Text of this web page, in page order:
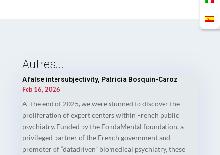
Autres...
A false intersubjectivity, Patricia Bosquin-Caroz
Feb 16, 2026
At the end of 2025, we were stunned to discover the
proliferation of expert centers within French public
psychiatry. Funded by the FondaMental foundation, a
privileged partner of the French government and
promoter of “datadriven” biomedical psychiatry, these